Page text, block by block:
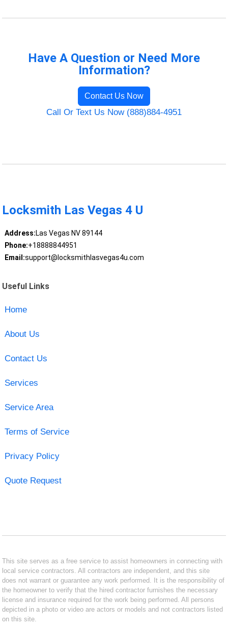
Have A Question or Need More
Information?
Contact Us Now
Call Or Text Us Now (888)884-4951
Locksmith Las Vegas 4 U
Address:Las Vegas NV 89144
Phone:+18888844951
Email:support@locksmithlasvegas4u.com
Useful Links
Home
About Us
Contact Us
Services
Service Area
Terms of Service
Privacy Policy
Quote Request
This site serves as a free service to assist homeowners in connecting with
local service contractors. All contractors are independent, and this site
does not warrant or guarantee any work performed. It is the responsibility of
the homeowner to verify that the hired contractor furnishes the necessary
license and insurance required for the work being performed. All persons
depicted in a photo or video are actors or models and not contractors listed
on this site.